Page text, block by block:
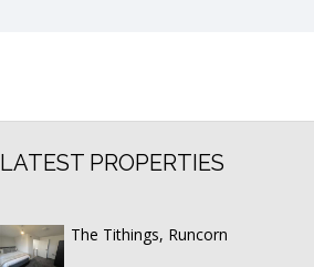
LATEST PROPERTIES
The Tithings, Runcorn